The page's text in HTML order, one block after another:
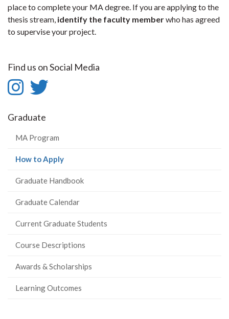
place to complete your MA degree. If you are applying to the
thesis stream, identify the faculty memberwho has agreed
to supervise your project.
Find us on Social Media
Instagram
Instagram
Graduate
MA Program
How to Apply(current
Graduate Handbook
Graduate Calendar
Current Graduate Students
Course Descriptions
Awards & Scholarships
Learning Outcomes